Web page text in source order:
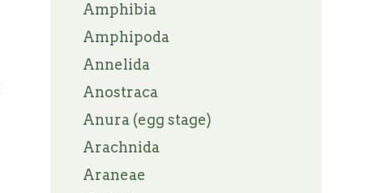
Amphibia
Amphipoda
Annelida
Anostraca
Anura (egg stage)
Arachnida
Araneae